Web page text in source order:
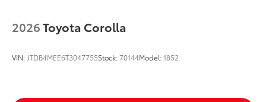
2026Toyota Corolla
VIN: JTDB4MEE6T3047755Stock:70144Model:1852